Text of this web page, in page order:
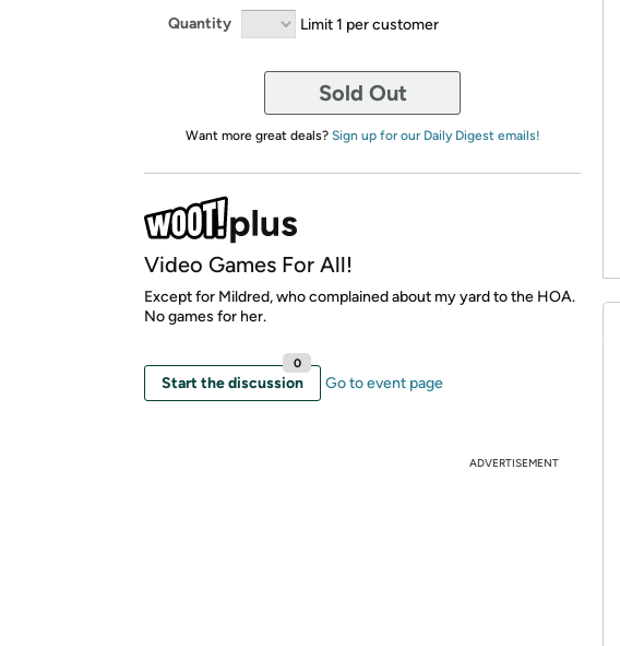
Quantity Limit 1 per customer
Sold Out
Want more great deals? Sign up for our Daily Digest emails!
Video Games For All!
Except for Mildred, who complained about my yard to the HOA.
No games for her.
Start the discussion
0
Go to event page
ADVERTISEMENT